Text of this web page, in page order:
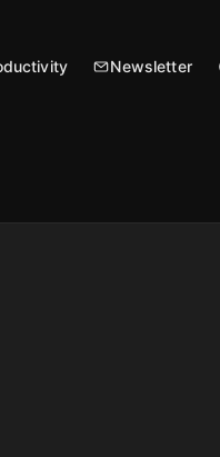
Newsletter